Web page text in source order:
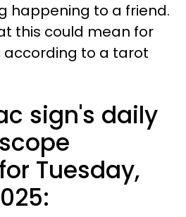
happening to a friend.
this could mean for
according to a tarot
sign's daily
Tuesday,